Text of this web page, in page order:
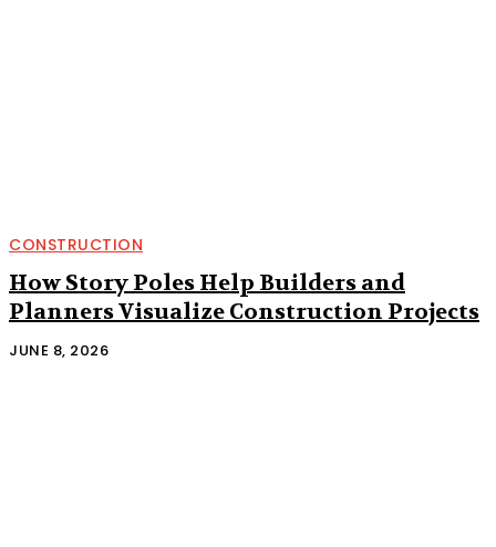
CONSTRUCTION
How Story Poles Help Builders and
Planners Visualize Construction Projects
JUNE 8, 2026